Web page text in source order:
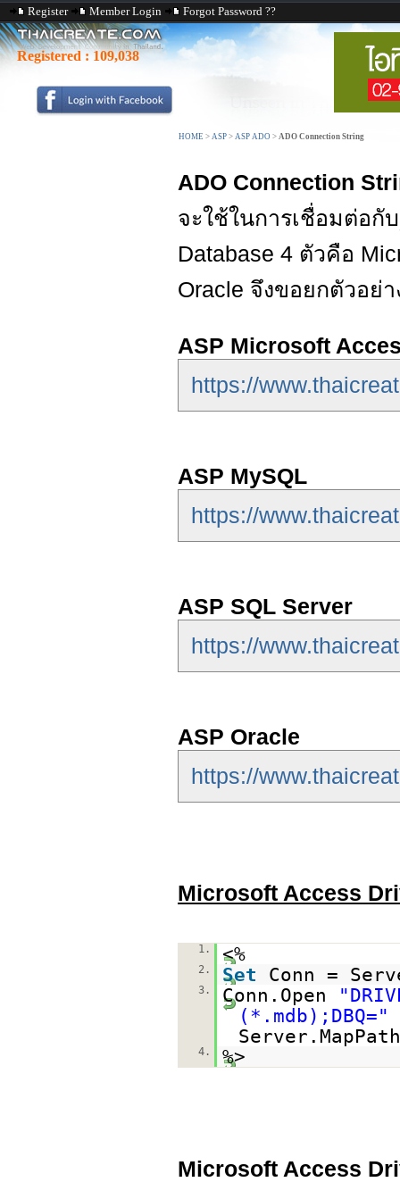
Register Member Login Forgot Password ??
Registered : 109,038
HOME > ASP > ASP ADO > ADO Connection String
ADO Connection
จะใช้ในการเชื่อมต่อกั
Database 4 ตัวคือ
Oracle จึงขอยกตัวอย่
ASP Microsoft
https://
ASP MySQL
https://
ASP SQL Server
https://
ASP Oracle
https://
Microsoft Access
1. <%
2. Set Conn =
3. Conn.Open
(*.mdb);DBQ="
4. %>
Microsoft Access